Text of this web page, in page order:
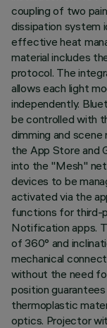
coupling of two
dissipation system
effective heat
material includes
protocol. The
allows each light
independently.
be controlled with
dimming and scene
the App Store and
into the "Mesh"
devices to be
activated via the
functions for third-
Notification apps.
of 360° and
mechanical
without the need
position
thermoplastic
optics. Projector